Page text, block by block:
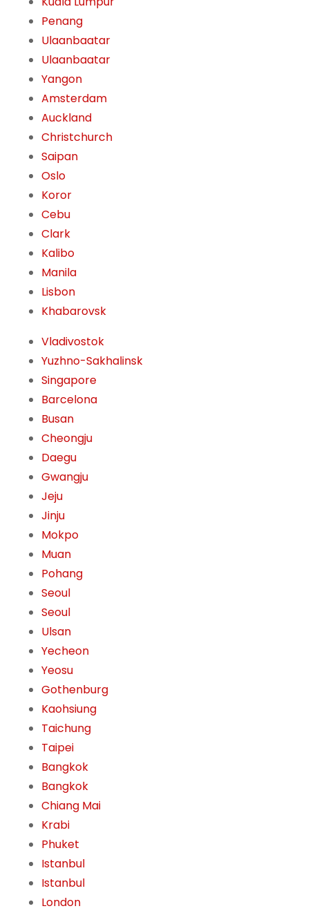
Penang
Ulaanbaatar
Ulaanbaatar
Yangon
Amsterdam
Auckland
Christchurch
Saipan
Oslo
Koror
Cebu
Clark
Kalibo
Manila
Lisbon
Khabarovsk
Vladivostok
Yuzhno-Sakhalinsk
Singapore
Barcelona
Busan
Cheongju
Daegu
Gwangju
Jeju
Jinju
Mokpo
Muan
Pohang
Seoul
Seoul
Ulsan
Yecheon
Yeosu
Gothenburg
Kaohsiung
Taichung
Taipei
Bangkok
Bangkok
Chiang Mai
Krabi
Phuket
Istanbul
Istanbul
London